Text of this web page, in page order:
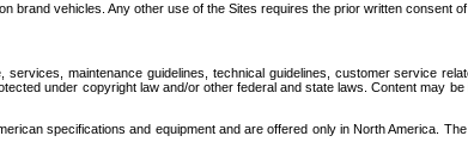
vehicles. Any other use of the Sites requires the prior written consent of
maintenance guidelines, technical guidelines, customer service
under copyright law and/or other federal and state laws. Content may
specifications and equipment and are offered only in North America.